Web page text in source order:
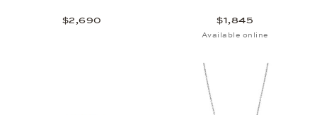
$2,690 $1,845
Available online